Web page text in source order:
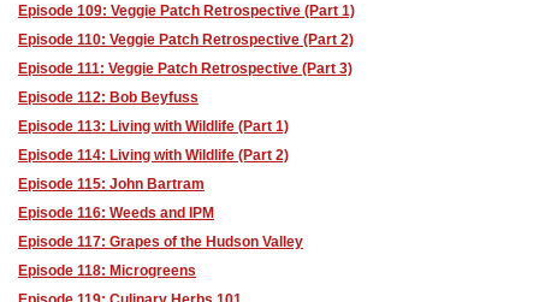
Episode 109: Veggie Patch Retrospective (Part 1)
Episode 110: Veggie Patch Retrospective (Part 2)
Episode 111: Veggie Patch Retrospective (Part 3)
Episode 112: Bob Beyfuss
Episode 113: Living with Wildlife (Part 1)
Episode 114: Living with Wildlife (Part 2)
Episode 115: John Bartram
Episode 116: Weeds and IPM
Episode 117: Grapes of the Hudson Valley
Episode 118: Microgreens